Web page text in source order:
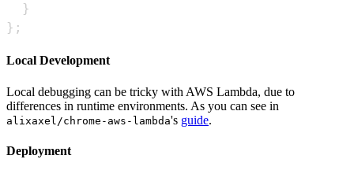
}
} ;
Local Development
Local debugging can be tricky with AWS Lambda, due to
differences in runtime environments. As you can see in
alixaxel/chrome-aws-lambda's guide.
Deployment